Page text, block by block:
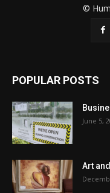
©
POPULAR POSTS
June 5,
Art